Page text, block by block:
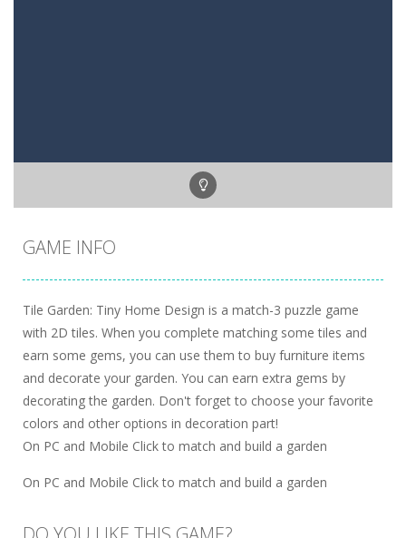
GAME INFO
Tile Garden: Tiny Home Design is a match-3 puzzle game
with 2D tiles. When you complete matching some tiles and
earn some gems, you can use them to buy furniture items
and decorate your garden. You can earn extra gems by
decorating the garden. Don't forget to choose your favorite
colors and other options in decoration part!
On PC and Mobile Click to match and build a garden
On PC and Mobile Click to match and build a garden